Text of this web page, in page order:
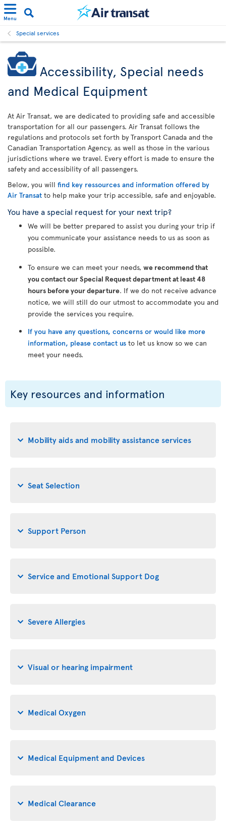
Menu
Special services
Accessibility, Special needs
and Medical Equipment
At Air Transat, we are dedicated to providing safe and accessible
transportation for all our passengers. Air Transat follows the
regulations and protocols set forth by Transport Canada and the
Canadian Transportation Agency, as well as those in the various
jurisdictions where we travel. Every effort is made to ensure the
safety and accessibility of all passengers.
Below, you will find key ressources and information offered by
Air Transat to help make your trip accessible, safe and enjoyable.
You have a special request for your next trip?
We will be better prepared to assist you during your trip if
you communicate your assistance needs to us as soon as
possible.
To ensure we can meet your needs, we recommend that
you contact our Special Request department at least 48
hours before your departure. If we do not receive advance
notice, we will still do our utmost to accommodate you and
provide the services you require.
If you have any questions, concerns or would like more
information, please contact us to let us know so we can
meet your needs.
Key resources and information
Mobility aids and mobility assistance services
Seat Selection
Support Person
Service and Emotional Support Dog
Severe Allergies
Visual or hearing impairment
Medical Oxygen
Medical Equipment and Devices
Medical Clearance